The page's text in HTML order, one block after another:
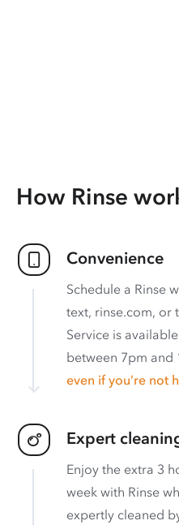
How Rinse
Convenience
Schedule a Rinse
text, rinse.com, or
Service is
between 7pm and
even if you’re not
Expert
Enjoy the extra 3
week with Rinse
expertly cleaned